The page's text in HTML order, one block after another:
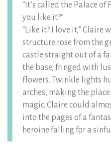
“It’s called the Palace of
you like it?”
“Like it? I love it,” Claire
structure rose from the
castle straight out of a
the base, fringed with
flowers. Twinkle lights
arches, making the
magic. Claire could
into the pages of a
heroine falling for a